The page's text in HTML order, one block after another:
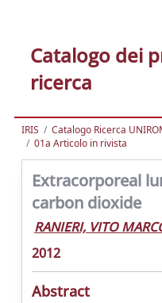
Catalogo dei
ricerca
IRIS Catalogo Ricerca
01a Articolo in rivista
Extracorporeal
carbon dioxide
RANIERI, VITO
2012
Abstract